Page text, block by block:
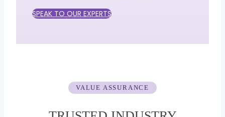
SPEAK TO OUR EXPERTS
VALUE ASSURANCE